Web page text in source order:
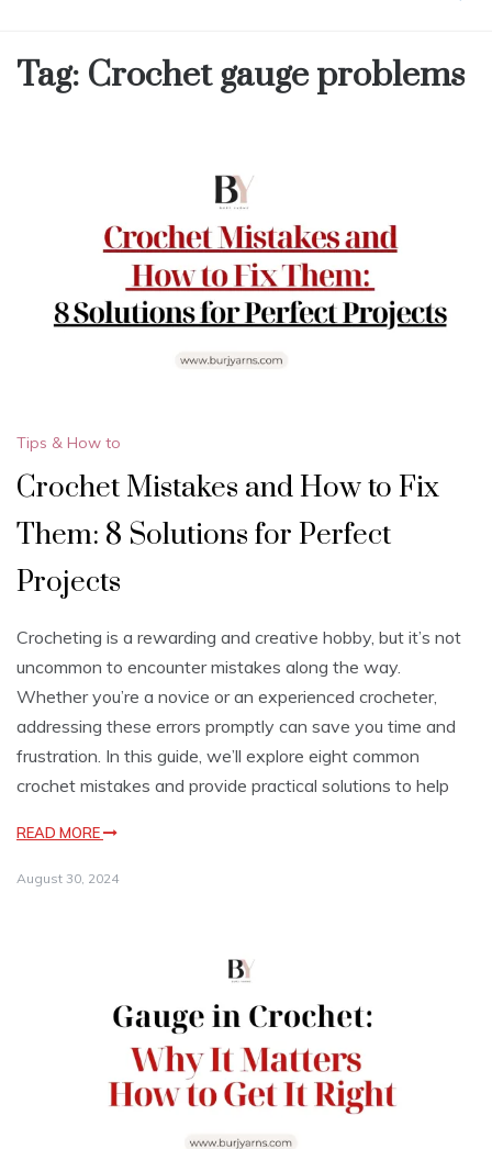
Tag: Crochet gauge problems
Tips & How to
Crochet Mistakes and How to Fix
Them: 8 Solutions for Perfect
Projects
Crocheting is a rewarding and creative hobby, but it’s not
uncommon to encounter mistakes along the way.
Whether you’re a novice or an experienced crocheter,
addressing these errors promptly can save you time and
frustration. In this guide, we’ll explore eight common
crochet mistakes and provide practical solutions to help
READ MORE
August 30, 2024